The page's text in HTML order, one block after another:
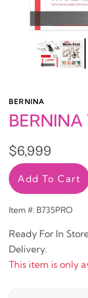
BERNINA
BERNINA
$6,999
Add To Cart
Item #: B735PRO
Ready For In
Delivery.
This item is only